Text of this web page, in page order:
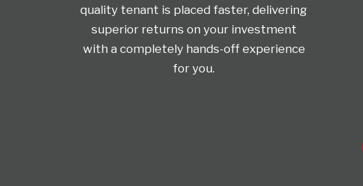
quality tenant is placed faster, delivering
superior returns on your investment
with a completely hands-off experience
for you.